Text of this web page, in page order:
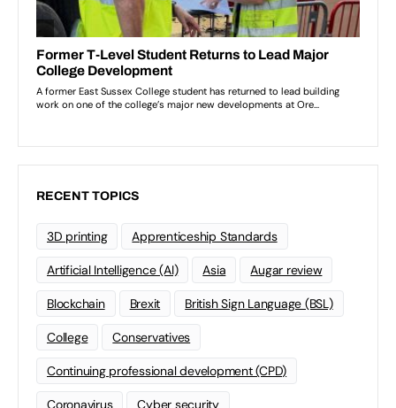
RECENT TOPICS
3D printing Apprenticeship Standards
Artificial Intelligence (AI) Asia Augar review
Blockchain Brexit British Sign Language (BSL)
College Conservatives
Continuing professional development (CPD)